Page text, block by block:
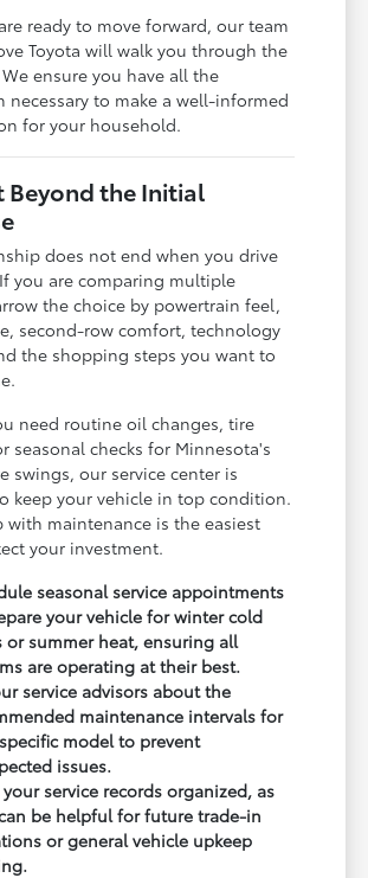
ready to move forward, our team
Toyota will walk you through the
ensure you have all the
necessary to make a well-informed
for your household.
Beyond the Initial
does not end when you drive
you are comparing multiple
the choice by powertrain feel,
second-row comfort, technology
the shopping steps you want to
need routine oil changes, tire
seasonal checks for Minnesota's
swings, our service center is
keep your vehicle in top condition.
with maintenance is the easiest
your investment.
seasonal service appointments
your vehicle for winter cold
or summer heat, ensuring all
are operating at their best.
service advisors about the
maintenance intervals for
model to prevent
issues.
your service records organized, as
be helpful for future trade-in
or general vehicle upkeep